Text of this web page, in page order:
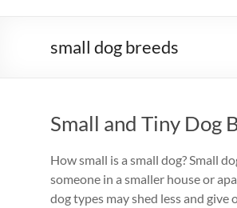
small dog breeds
Small and Tiny Dog
How small is a small dog? Small
someone in a smaller house or
dog types may shed less and give